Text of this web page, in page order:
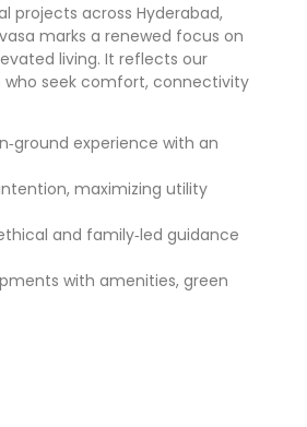
projects across Hyderabad,
marks a renewed focus on
living. It reflects our
seek comfort, connectivity
experience with an
maximizing utility
and family‑led guidance
with amenities, green